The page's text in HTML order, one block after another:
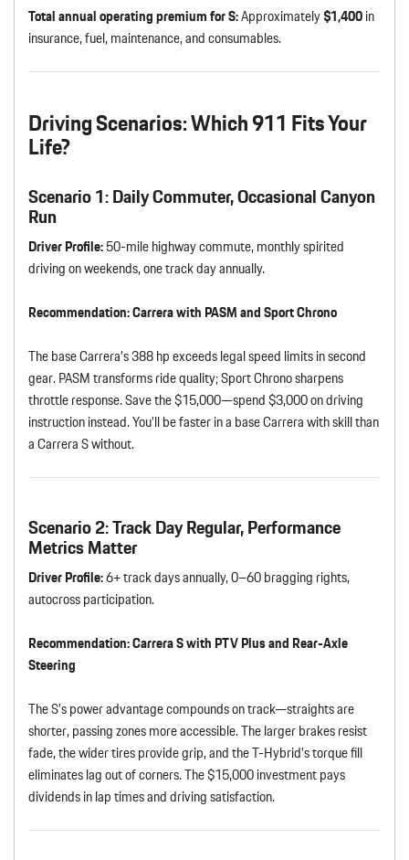
Total annual operating premium for S:Approximately$1,400in
insurance, fuel, maintenance, and consumables.
Driving Scenarios: Which 911 Fits Your
Life?
Scenario 1: Daily Commuter, Occasional Canyon
Run
Driver Profile:50-mile highway commute, monthly spirited
driving on weekends, one track day annually.
Recommendation:Carrera with PASM and Sport Chrono
The base Carrera’s 388 hp exceeds legal speed limits in second
gear. PASM transforms ride quality; Sport Chrono sharpens
throttle response. Save the $15,000—spend $3,000 on driving
instruction instead. You’ll be faster in a base Carrera with skill than
a Carrera S without.
Scenario 2: Track Day Regular, Performance
Metrics Matter
Driver Profile:6+ track days annually, 0–60 bragging rights,
autocross participation.
Recommendation:Carrera S with PTV Plus and Rear-Axle
Steering
The S’s power advantage compounds on track—straights are
shorter, passing zones more accessible. The larger brakes resist
fade, the wider tires provide grip, and the T-Hybrid’s torque fill
eliminates lag out of corners. The $15,000 investment pays
dividends in lap times and driving satisfaction.